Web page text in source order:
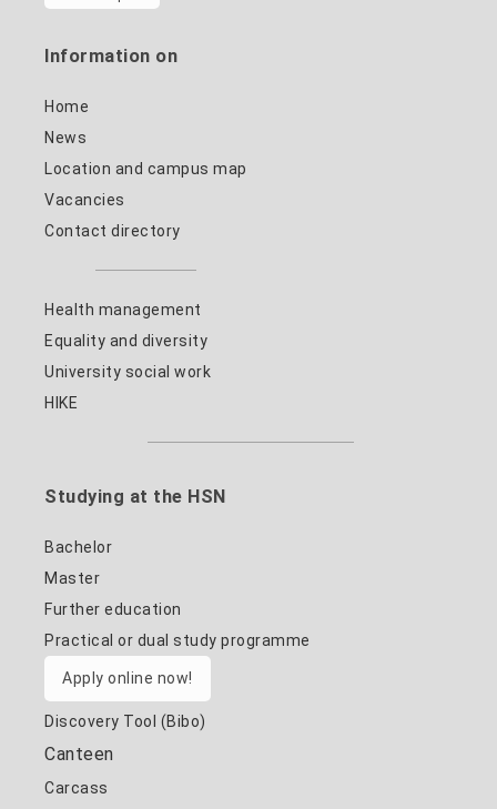
Information on
Home
News
Location and campus map
Vacancies
Contact directory
Health management
Equality and diversity
University social work
HIKE
Studying at the HSN
Bachelor
Master
Further education
Practical or dual study programme
Apply online now!
Discovery Tool (Bibo)
Canteen
Carcass